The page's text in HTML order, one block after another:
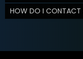
HOW DO I CONTACT